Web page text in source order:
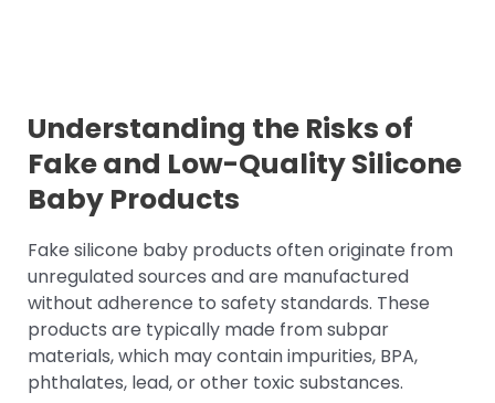
Understanding the Risks of
Fake and Low-Quality Silicone
Baby Products
Fake silicone baby products often originate from
unregulated sources and are manufactured
without adherence to safety standards. These
products are typically made from subpar
materials, which may contain impurities, BPA,
phthalates, lead, or other toxic substances.